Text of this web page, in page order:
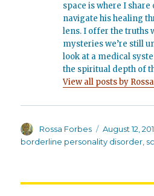
space is where I share
navigate his healing
lens. I offer the truths
mysteries we’re still
look at a medical
the spiritual depth of
View all posts by
Author
Rossa Forbes
Posted
on
August 12,
borderline personality disorder